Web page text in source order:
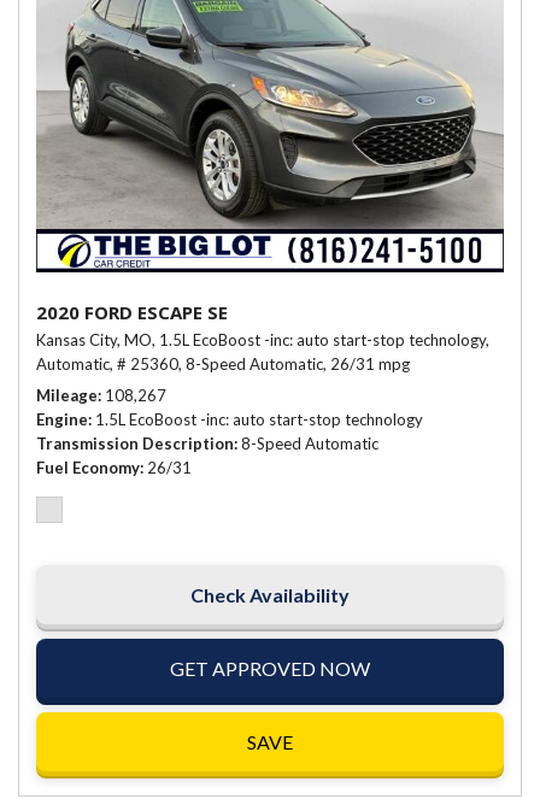
2020 FORD ESCAPE SE
Kansas City, MO, 1.5L EcoBoost -inc: auto start-stop technology,
Automatic, # 25360, 8-Speed Automatic, 26/31 mpg
Mileage 108,267
Engine 1.5L EcoBoost -inc: auto start-stop technology
Transmission Description 8-Speed Automatic
Fuel Economy 26/31
Check Availability
GET APPROVED NOW
SAVE